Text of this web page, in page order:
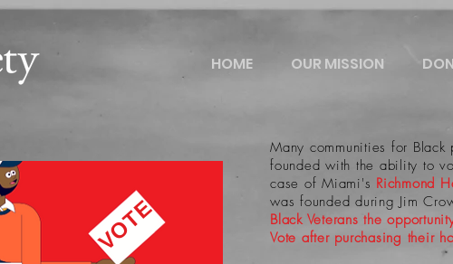
HOME OUR MISSION
Many communities for Black
founded with the ability to
case of Miami's Richmond
was founded during Jim
Black Veterans the
Vote after purchasing their
VOTE